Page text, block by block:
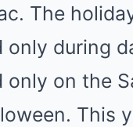
The
only during
only on the
This